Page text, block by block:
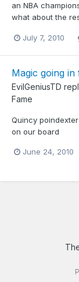
an NBA
what about the
July 7, 2010
Magic going
EvilGeniusTD
Fame
Quincy
on our board
June 24, 2010